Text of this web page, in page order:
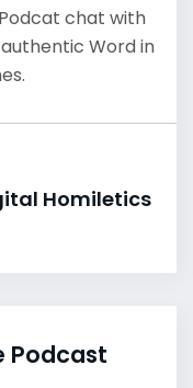
chat with
Word in
Homiletics
Podcast